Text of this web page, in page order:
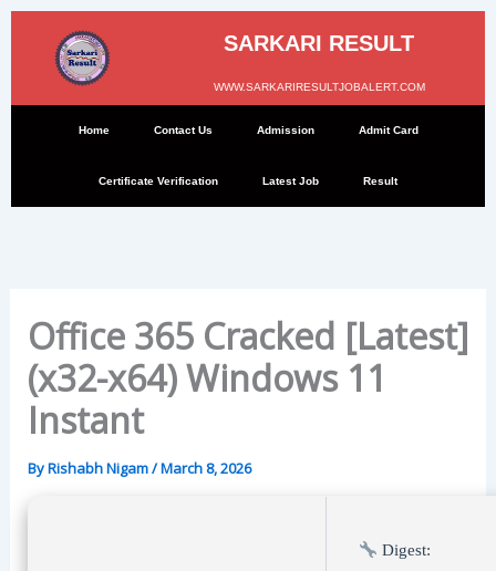
Skip
content
SARKARI RESULT
WWW.SARKARIRESULTJOBALERT.COM
Home Contact Us Admission Admit Card
Certificate Verification Latest Job Result
Office 365 Cracked [Latest]
(x32-x64) Windows 11
Instant
ByRishabh Nigam/March 8, 2026
Digest: